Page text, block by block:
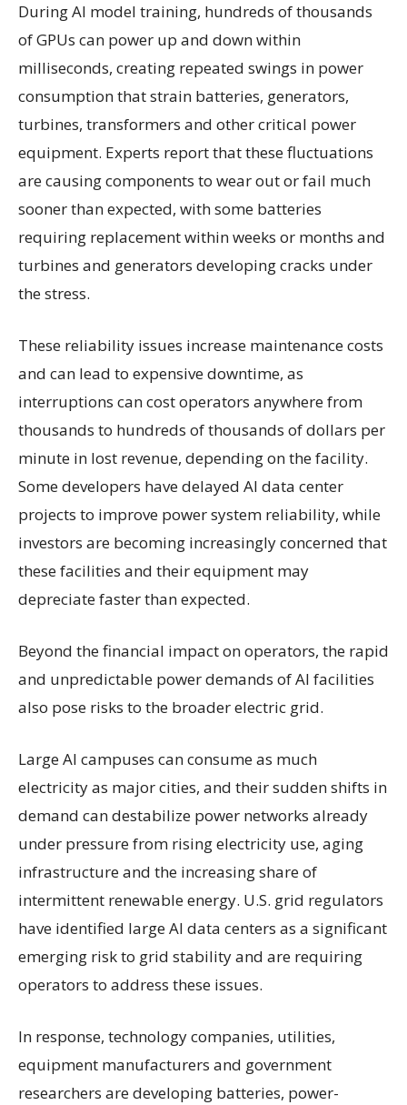
During AI model training, hundreds of thousands
of GPUs can power up and down within
milliseconds, creating repeated swings in power
consumption that strain batteries, generators,
turbines, transformers and other critical power
equipment. Experts report that these fluctuations
are causing components to wear out or fail much
sooner than expected, with some batteries
requiring replacement within weeks or months and
turbines and generators developing cracks under
the stress.
These reliability issues increase maintenance costs
and can lead to expensive downtime, as
interruptions can cost operators anywhere from
thousands to hundreds of thousands of dollars per
minute in lost revenue, depending on the facility.
Some developers have delayed AI data center
projects to improve power system reliability, while
investors are becoming increasingly concerned that
these facilities and their equipment may
depreciate faster than expected.
Beyond the financial impact on operators, the rapid
and unpredictable power demands of AI facilities
also pose risks to the broader electric grid.
Large AI campuses can consume as much
electricity as major cities, and their sudden shifts in
demand can destabilize power networks already
under pressure from rising electricity use, aging
infrastructure and the increasing share of
intermittent renewable energy. U.S. grid regulators
have identified large AI data centers as a significant
emerging risk to grid stability and are requiring
operators to address these issues.
In response, technology companies, utilities,
equipment manufacturers and government
researchers are developing batteries, power-